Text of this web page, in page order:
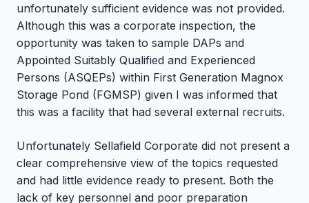
unfortunately sufficient evidence was not provided.
Although this was a corporate inspection, the
opportunity was taken to sample DAPs and
Appointed Suitably Qualified and Experienced
Persons (ASQEPs) within First Generation Magnox
Storage Pond (FGMSP) given I was informed that
this was a facility that had several external recruits.
Unfortunately Sellafield Corporate did not present a
clear comprehensive view of the topics requested
and had little evidence ready to present. Both the
lack of key personnel and poor preparation